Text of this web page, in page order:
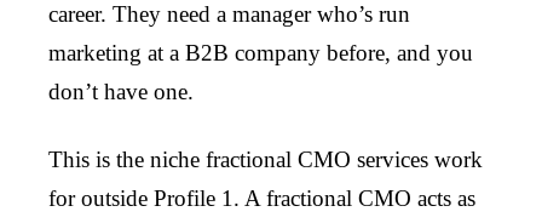
career. They need a manager who’s run
marketing at a B2B company before, and you
don’t have one.
This is the niche fractional CMO services work
for outside Profile 1. A fractional CMO acts as